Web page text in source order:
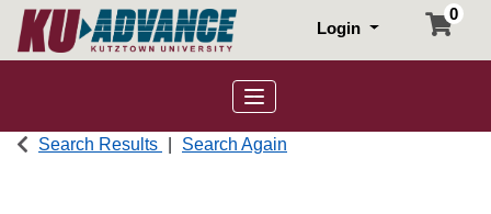
Login
0
Toggle navigation
Search Results Search Again